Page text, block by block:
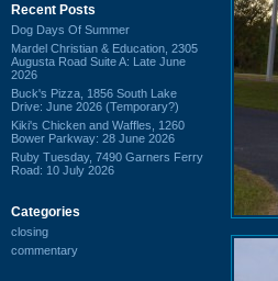
Recent Posts
Dog Days Of Summer
Mardel Christian & Education, 2305
Augusta Road Suite A: Late June
2026
Buck's Pizza, 1856 South Lake
Drive: June 2026 (Temporary?)
Kiki's Chicken and Waffles, 1260
Bower Parkway: 28 June 2026
Ruby Tuesday, 7490 Garners Ferry
Road: 10 July 2026
Categories
closing
commentary